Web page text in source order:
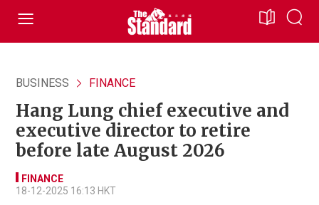
BUSINESS FINANCE
Hang Lung chief executive and
executive director to retire
before late August 2026
FINANCE
18-12-2025 16:13 HKT